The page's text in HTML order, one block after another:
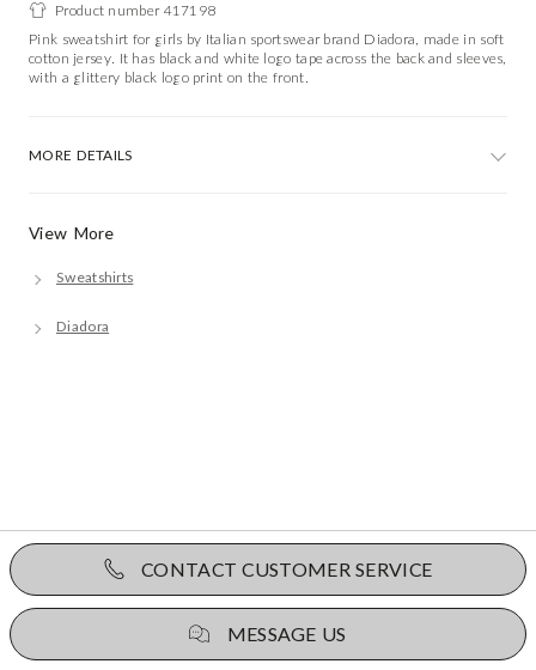
View More
Sweatshirts
Diadora
Product number 417198
Pink sweatshirt for girls by Italian sportswear brand Diadora, made in soft
cotton jersey. It has black and white logo tape across the back and sleeves,
with a glittery black logo print on the front.
MORE DETAILS
CONTACT CUSTOMER SERVICE
MESSAGE US